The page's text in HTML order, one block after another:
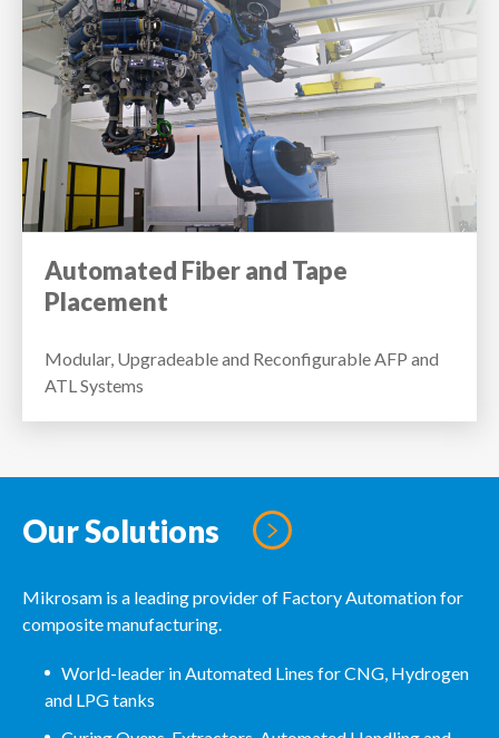
Automated Fiber and Tape
Placement
Modular, Upgradeable and Reconfigurable AFP and
ATL Systems
Our Solutions
Mikrosam is a leading provider of Factory Automation for
composite manufacturing.
World-leader in Automated Lines for CNG, Hydrogen
and LPG tanks